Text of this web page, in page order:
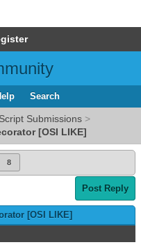
Search
Script Submissions >
[OSI LIKE]
8
Post Reply
[OSI LIKE]